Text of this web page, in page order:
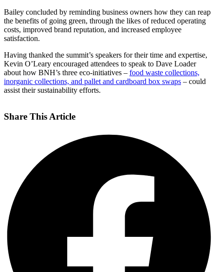
Bailey concluded by reminding business owners how they can reap
the benefits of going green, through the likes of reduced operating
costs, improved brand reputation, and increased employee
satisfaction.
Having thanked the summit’s speakers for their time and expertise,
Kevin O’Leary encouraged attendees to speak to Dave Loader
about how BNH’s three eco-initiatives – food waste collections,
inorganic collections, and pallet and cardboard box swaps – could
assist their sustainability efforts.
Share This Article